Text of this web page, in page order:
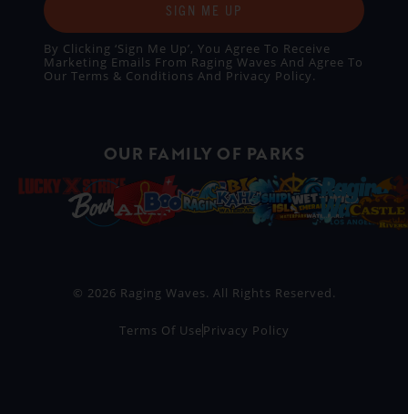
SIGN ME UP
By Clicking ‘Sign Me Up’, You Agree To Receive
Marketing Emails From Raging Waves And Agree To
Our Terms & Conditions And Privacy Policy.
OUR FAMILY OF PARKS
© 2026 Raging Waves. All Rights Reserved.
Terms Of Use Privacy Policy